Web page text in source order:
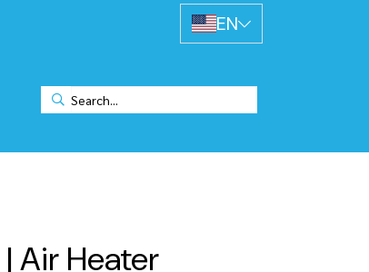
EN
Air Heater